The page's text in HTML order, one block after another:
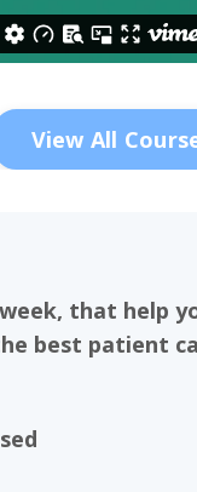
View All
that help
best patient